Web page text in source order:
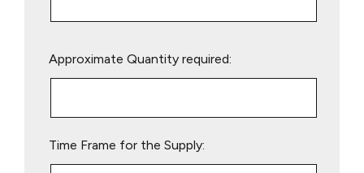
leave
Approximate Quantity required:
Time Frame for the Supply: